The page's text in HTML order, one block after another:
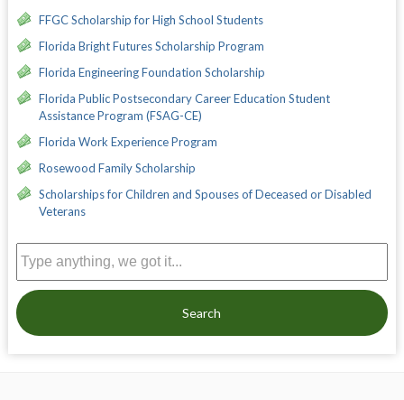
FFGC Scholarship for High School Students
Florida Bright Futures Scholarship Program
Florida Engineering Foundation Scholarship
Florida Public Postsecondary Career Education Student
Assistance Program (FSAG-CE)
Florida Work Experience Program
Rosewood Family Scholarship
Scholarships for Children and Spouses of Deceased or Disabled
Veterans
Search